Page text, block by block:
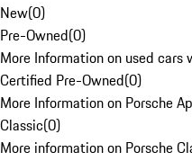
New(0)
Pre-Owned(0)
More Information on used
Certified Pre-Owned(0)
More Information on Porsche
Classic(0)
More information on Porsche